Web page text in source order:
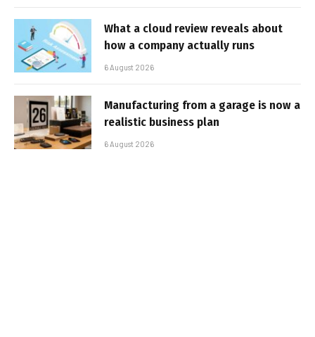
What a cloud review reveals about
how a company actually runs
6 August 2026
Manufacturing from a garage is now a
realistic business plan
6 August 2026